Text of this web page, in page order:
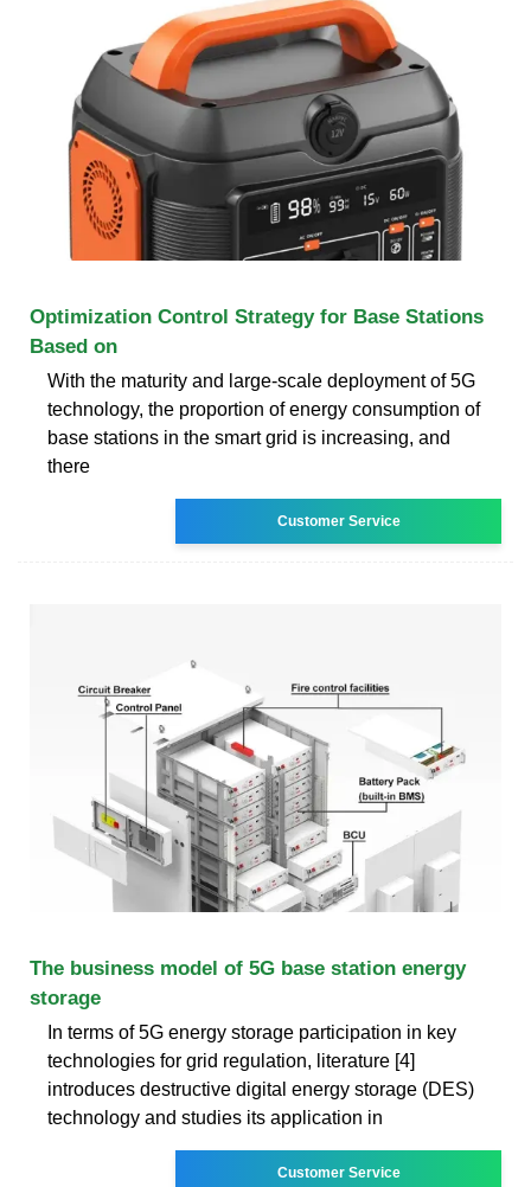
Optimization Control Strategy for Base Stations
Based on
With the maturity and large-scale deployment of 5G
technology, the proportion of energy consumption of
base stations in the smart grid is increasing, and
there
Customer Service
The business model of 5G base station energy
storage
In terms of 5G energy storage participation in key
technologies for grid regulation, literature [4]
introduces destructive digital energy storage (DES)
technology and studies its application in
Customer Service